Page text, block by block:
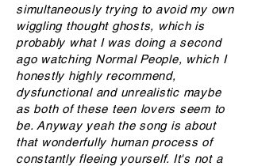
simultaneously trying to avoid my own
wiggling thought ghosts, which is
probably what I was doing a second
ago watching Normal People, which I
honestly highly recommend,
dysfunctional and unrealistic maybe
as both of these teen lovers seem to
be. Anyway yeah the song is about
that wonderfully human process of
constantly fleeing yourself. It's not a